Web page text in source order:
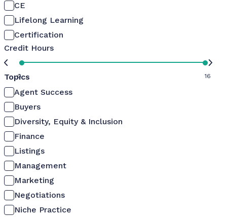
CE
Lifelong Learning
Certification
Credit Hours
0 16
Topics
Agent Success
Buyers
Diversity, Equity & Inclusion
Finance
Listings
Management
Marketing
Negotiations
Niche Practice